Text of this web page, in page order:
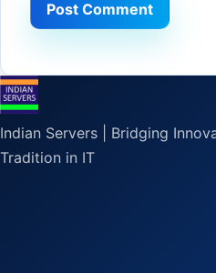
Indian Servers | Bridging
Tradition in IT